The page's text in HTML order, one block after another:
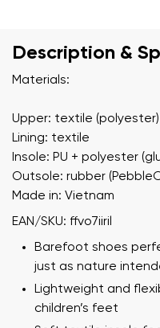
Description &
Materials:
Upper: textile (polyester)
Lining: textile
Insole: PU + polyester
Outsole: rubber
Made in: Vietnam
EAN/SKU: ffvo7iiril
Barefoot shoes
just as nature
Lightweight and
children’s feet